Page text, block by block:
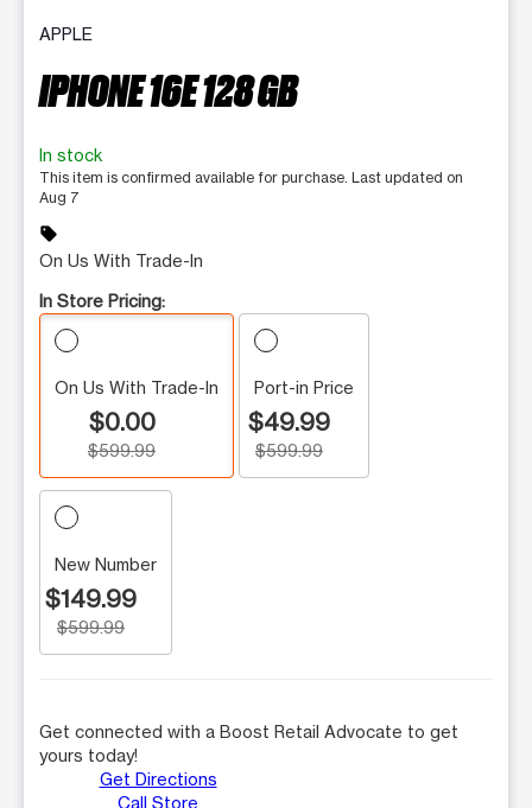
APPLE
IPHONE 16E 128 GB
In stock
This item is confirmed available for purchase. Last updated on
Aug 7
sell
On Us With Trade-In
In Store Pricing:
On Us With Trade-In
$0.00
$599.99
Port-in Price
$49.99
$599.99
New Number
$149.99
$599.99
Get connected with a Boost Retail Advocate to get
yours today!
Get Directions
Call Store